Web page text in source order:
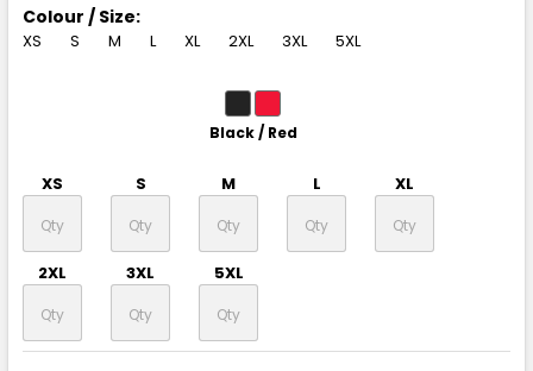
Colour / Size:
XS S M L XL 2XL 3XL 5XL
Black / Red
XS S M L XL
2XL 3XL 5XL